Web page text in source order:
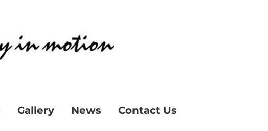
Gallery News Contact Us